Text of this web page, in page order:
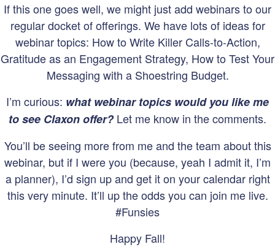
If this one goes well, we might just add webinars to our
regular docket of offerings. We have lots of ideas for
webinar topics: How to Write Killer Calls-to-Action,
Gratitude as an Engagement Strategy, How to Test Your
Messaging with a Shoestring Budget.
I’m curious: what webinar topics would you like me
to see Claxon offer?Let me know in the comments.
You’ll be seeing more from me and the team about this
webinar, but if I were you (because, yeah I admit it, I’m
a planner), I’d sign up and get it on your calendar right
this very minute. It’ll up the odds you can join me live.
#Funsies
Happy Fall!